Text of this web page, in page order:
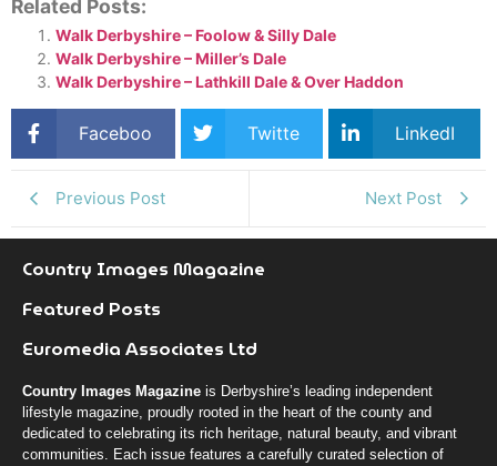
Related Posts:
Walk Derbyshire – Foolow & Silly Dale
Walk Derbyshire – Miller’s Dale
Walk Derbyshire – Lathkill Dale & Over Haddon
Faceboo Twitte LinkedI
Previous Post Next Post
Country Images Magazine
Featured Posts
Euromedia Associates Ltd
Country Images Magazine is Derbyshire’s leading independent
lifestyle magazine, proudly rooted in the heart of the county and
dedicated to celebrating its rich heritage, natural beauty, and vibrant
communities. Each issue features a carefully curated selection of